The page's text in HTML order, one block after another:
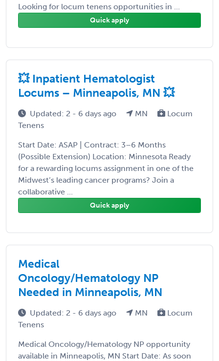
Looking for locum tenens opportunities in ...
Quick apply
💥 Inpatient Hematologist
Locums – Minneapolis, MN 💥
Updated: 2 - 6 days ago MN
Locum
Tenens
Start Date: ASAP | Contract: 3–6 Months
(Possible Extension) Location: Minnesota Ready
for a rewarding locums assignment in one of the
Midwest’s leading cancer programs? Join a
collaborative ...
Quick apply
Medical
Oncology/Hematology NP
Needed in Minneapolis, MN
Updated: 2 - 6 days ago MN
Locum
Tenens
Medical Oncology/Hematology NP opportunity
available in Minneapolis, MN Start Date: As soon